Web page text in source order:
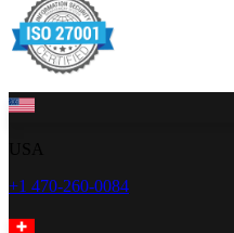
+1 470-260-0084